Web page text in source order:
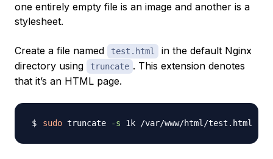
one entirely empty file is an image and another is a
stylesheet.
Create a file named test.html
in the default Nginx
directory using
truncate . This extension denotes
that it’s an HTML page.
sudo truncate -s